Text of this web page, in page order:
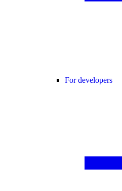
For developers